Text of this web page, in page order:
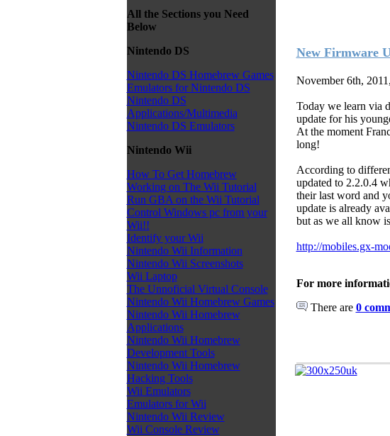
All the Sections you Need
Below
Nintendo DS
Nintendo DS Homebrew Games
Emulators for Nintendo DS
Nintendo DS
Applications/Multimedia
Nintendo DS Emulators
Nintendo Wii
How To Get Homebrew
Working on The Wii Tutorial
Run GBA on the Wii Tutorial
Control Windows pc from your
Wii!!
Identify your Wii
Nintendo Wii Information
Nintendo Wii Screenshots
Wii Laptop
The Unnoficial Virtual Console
Nintendo Wii Homebrew Games
Nintendo Wii Homebrew
Applications
Nintendo Wii Homebrew
Development Tools
Nintendo Wii Homebrew
Hacking Tools
Wii Emulators
Emulators for Wii
Nintendo Wii Review
Wii Console Review
New Firmware
November 6th,
Today we learn via
update for his
At the moment
long!
According to
updated to 2.2.0.4
their last word and
update is already
but as we all know
http://mobiles.gx-
For more
There are 0